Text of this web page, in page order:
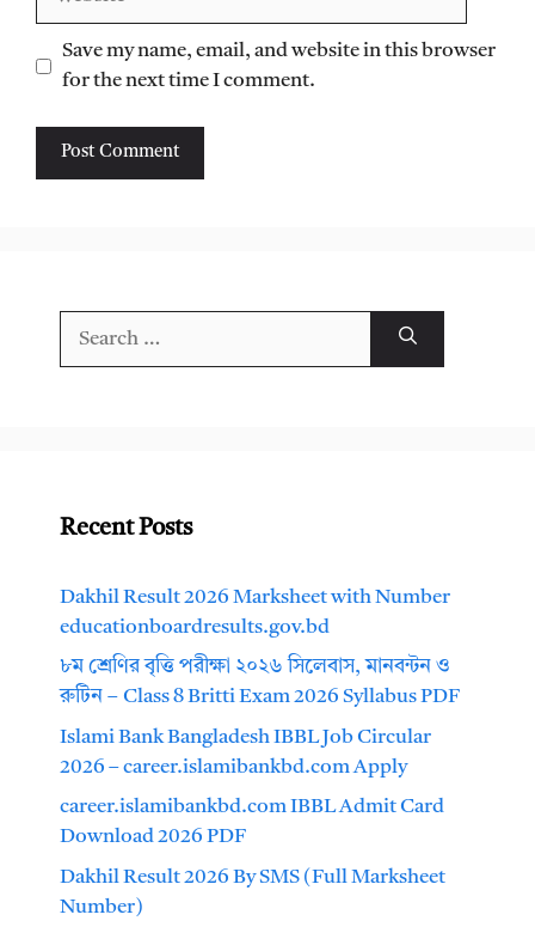
Save my name, email, and website in this browser
for the next time I comment.
Recent Posts
Dakhil Result 2026 Marksheet with Number
educationboardresults.gov.bd
৮ম শ্রেণির বৃত্তি পরীক্ষা ২০২৬ সিলেবাস, মানবন্টন ও
রুটিন – Class 8 Britti Exam 2026 Syllabus PDF
Islami Bank Bangladesh IBBL Job Circular
2026 – career.islamibankbd.com Apply
career.islamibankbd.com IBBL Admit Card
Download 2026 PDF
Dakhil Result 2026 By SMS (Full Marksheet
Number)